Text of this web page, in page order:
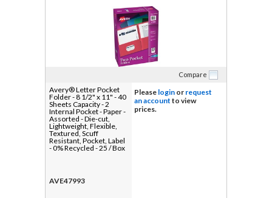
Compare
Avery® Letter Pocket
Folder - 8 1/2" x 11" - 40
Sheets Capacity - 2
Internal Pocket - Paper -
Assorted - Die-cut,
Lightweight, Flexible,
Textured, Scuff
Resistant, Pocket, Label
- 0% Recycled - 25 / Box
AVE47993
Please login or request
an account to view
prices.